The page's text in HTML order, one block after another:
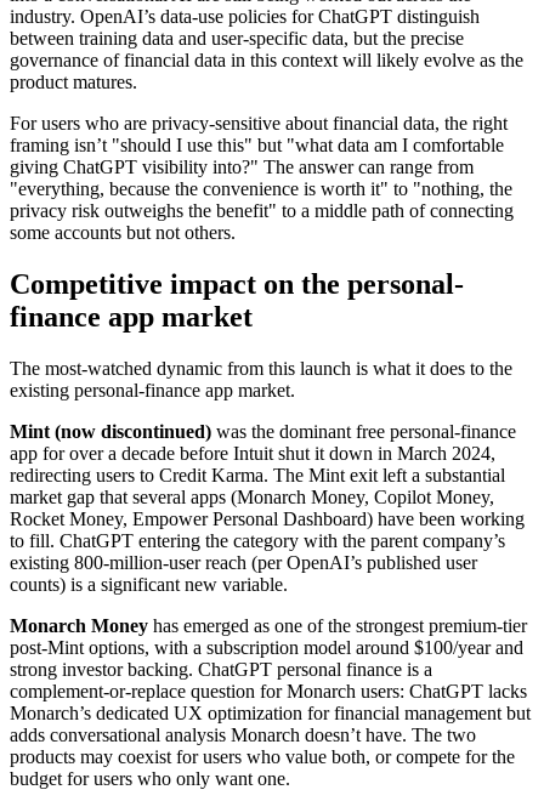
industry. OpenAI’s data-use policies for ChatGPT distinguish
between training data and user-specific data, but the precise
governance of financial data in this context will likely evolve as the
product matures.
For users who are privacy-sensitive about financial data, the right
framing isn’t "should I use this" but "what data am I comfortable
giving ChatGPT visibility into?" The answer can range from
"everything, because the convenience is worth it" to "nothing, the
privacy risk outweighs the benefit" to a middle path of connecting
some accounts but not others.
Competitive impact on the personal-
finance app market
The most-watched dynamic from this launch is what it does to the
existing personal-finance app market.
Mint (now discontinued) was the dominant free personal-finance
app for over a decade before Intuit shut it down in March 2024,
redirecting users to Credit Karma. The Mint exit left a substantial
market gap that several apps (Monarch Money, Copilot Money,
Rocket Money, Empower Personal Dashboard) have been working
to fill. ChatGPT entering the category with the parent company’s
existing 800-million-user reach (per OpenAI’s published user
counts) is a significant new variable.
Monarch Money has emerged as one of the strongest premium-tier
post-Mint options, with a subscription model around $100/year and
strong investor backing. ChatGPT personal finance is a
complement-or-replace question for Monarch users: ChatGPT lacks
Monarch’s dedicated UX optimization for financial management but
adds conversational analysis Monarch doesn’t have. The two
products may coexist for users who value both, or compete for the
budget for users who only want one.